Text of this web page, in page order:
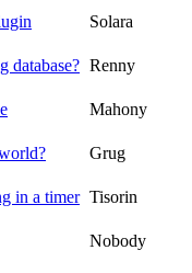
Solara
database? Renny
Mahony
Grug
in a timer Tisorin
Nobody